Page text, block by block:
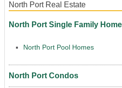
North Port Real Estate
North Port Single Family
North Port Pool Homes
North Port Condos